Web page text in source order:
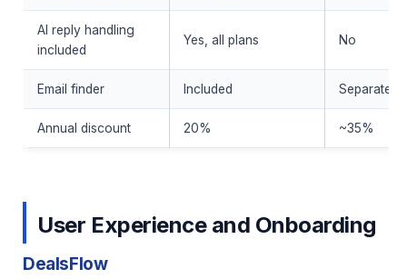
AI reply handling
included
Yes, all plans No
Email finder Included Separate
Annual discount 20% ~35%
User Experience and Onboarding
DealsFlow